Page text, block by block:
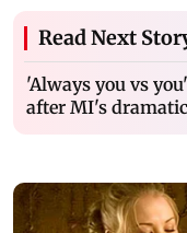
Read Next
'Always you vs
after MI's